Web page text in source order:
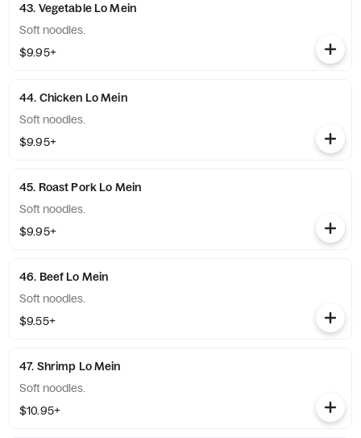
43. Vegetable Lo Mein
Soft noodles.
$9.95+
44. Chicken Lo Mein
Soft noodles.
$9.95+
45. Roast Pork Lo Mein
Soft noodles.
$9.95+
46. Beef Lo Mein
Soft noodles.
$9.55+
47. Shrimp Lo Mein
Soft noodles.
$10.95+